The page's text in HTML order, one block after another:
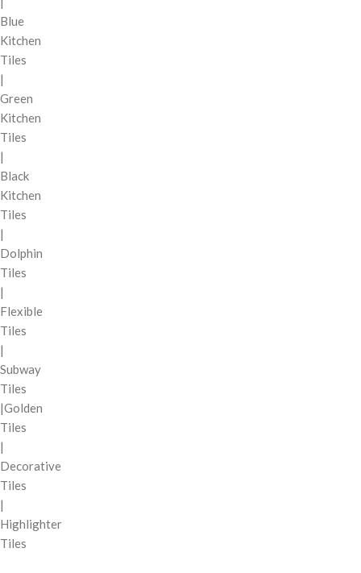
Blue
Kitchen
Tiles
|
Green
Kitchen
Tiles
|
Black
Kitchen
Tiles
|
Dolphin
Tiles
|
Flexible
Tiles
|
Subway
Tiles
|Golden
Tiles
|
Decorative
Tiles
|
Highlighter
Tiles